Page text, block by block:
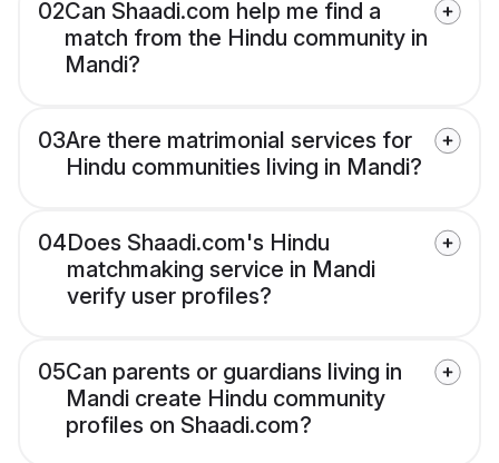
02Can Shaadi.com help me find a
match from the Hindu community in
Mandi?
03Are there matrimonial services for
Hindu communities living in Mandi?
04Does Shaadi.com's Hindu
matchmaking service in Mandi
verify user profiles?
05Can parents or guardians living in
Mandi create Hindu community
profiles on Shaadi.com?